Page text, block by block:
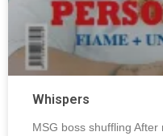
Whispers
MSG boss shuffling